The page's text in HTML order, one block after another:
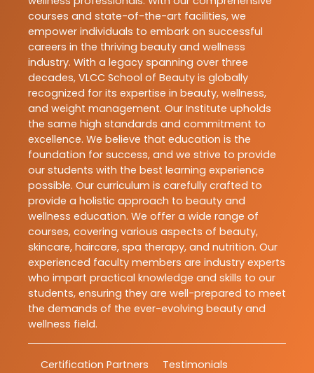
courses and state-of-the-art facilities, we
empower individuals to embark on successful
careers in the thriving beauty and wellness
industry. With a legacy spanning over three
decades, VLCC School of Beauty is globally
recognized for its expertise in beauty, wellness,
and weight management. Our Institute upholds
the same high standards and commitment to
excellence. We believe that education is the
foundation for success, and we strive to provide
our students with the best learning experience
possible. Our curriculum is carefully crafted to
provide a holistic approach to beauty and
wellness education. We offer a wide range of
courses, covering various aspects of beauty,
skincare, haircare, spa therapy, and nutrition. Our
experienced faculty members are industry experts
who impart practical knowledge and skills to our
students, ensuring they are well-prepared to meet
the demands of the ever-evolving beauty and
wellness field.
Certification Partners
Testimonials